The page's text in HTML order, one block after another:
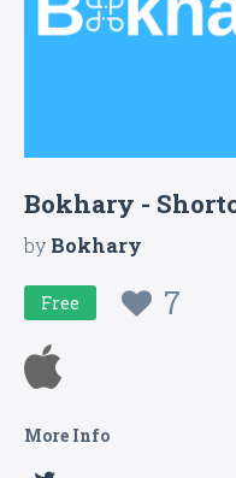
Bokhary -
byBokhary
Free 7
More Info